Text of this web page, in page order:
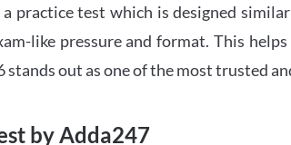
a practice test which is designed
like pressure and format. This
stands out as one of the most trusted
by Adda247